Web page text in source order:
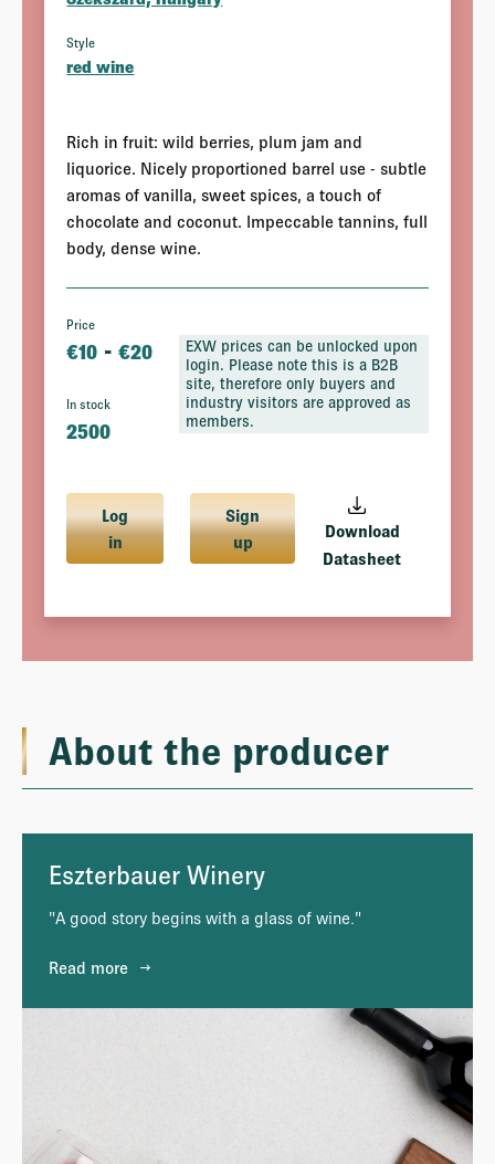
Style
red wine
Rich in fruit: wild berries, plum jam and
liquorice. Nicely proportioned barrel use - subtle
aromas of vanilla, sweet spices, a touch of
chocolate and coconut. Impeccable tannins, full
body, dense wine.
Price
€10 - €20
EXW prices can be unlocked upon
login. Please note this is a B2B
site, therefore only buyers and
industry visitors are approved as
members.
In stock
2500
Log
in
Sign
up
Download
Datasheet
About the producer
Eszterbauer Winery
"A good story begins with a glass of wine."
Read more